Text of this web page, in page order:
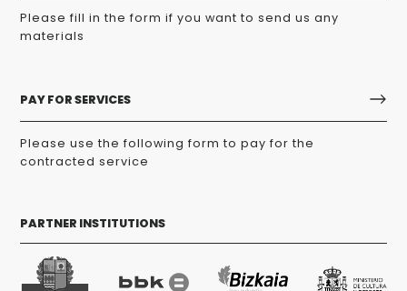
Please fill in the form if you want to send us any
materials
PAY FOR SERVICES
Please use the following form to pay for the
contracted service
PARTNER INSTITUTIONS